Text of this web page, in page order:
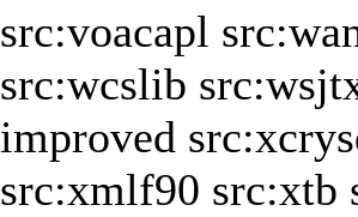
src:voacapl
src:wcslib
improved
src:xmlf90 src:xtb